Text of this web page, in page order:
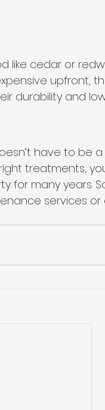
like cedar or
upfront,
durability and
have to be a
treatments,
many years.
services